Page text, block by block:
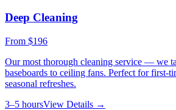
Deep Cleaning
From $196
Our most thorough cleaning service — we
baseboards to ceiling fans. Perfect for first-
seasonal refreshes.
3–5 hoursView Details →